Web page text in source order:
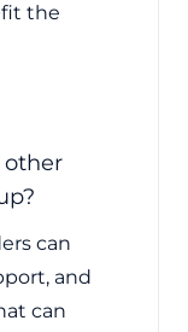
the
other
can
and
can